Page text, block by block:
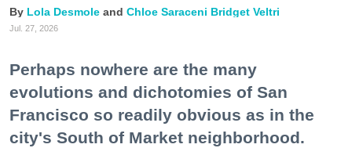
Lola Desmole Chloe Saraceni Bridget Veltri
Jul. 27, 2026
Perhaps nowhere are the many
evolutions and dichotomies of San
Francisco so readily obvious as in the
city's South of Market neighborhood.